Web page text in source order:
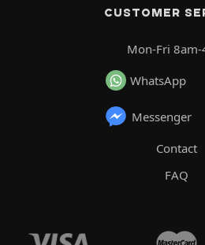
CUSTOMER
Mon-Fri
WhatsApp
Messenger
Contact
FAQ